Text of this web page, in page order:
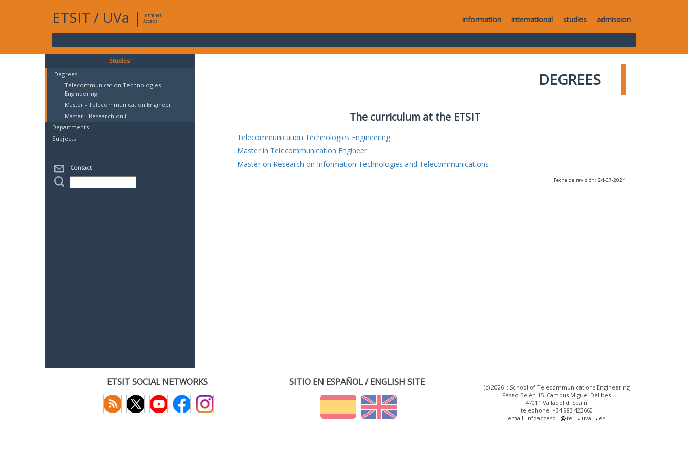
ETSIT / UVa |
Intranet
Access
information international studies admission
Studies
Degrees
Telecommunication Technologies
Engineering
Master - Telecommunication Engineer
Master - Research on ITT
Departments
Subjects
Contact
DEGREES
The curriculum at the ETSIT
Telecommunication Technologies Engineering
Master in Telecommunication Engineer
Master on Research on Information Technologies and Telecommunications
Fecha de revisión: 24-07-2024
ETSIT SOCIAL NETWORKS SITIO EN ESPAÑOL / ENGLISH SITE
(c) 2026 :: School of Telecommunications Engineering
Paseo Belén 15. Campus Miguel Delibes
47011 Valladolid, Spain
telephone: +34 983 423660
email: infoacceso
tel uva es